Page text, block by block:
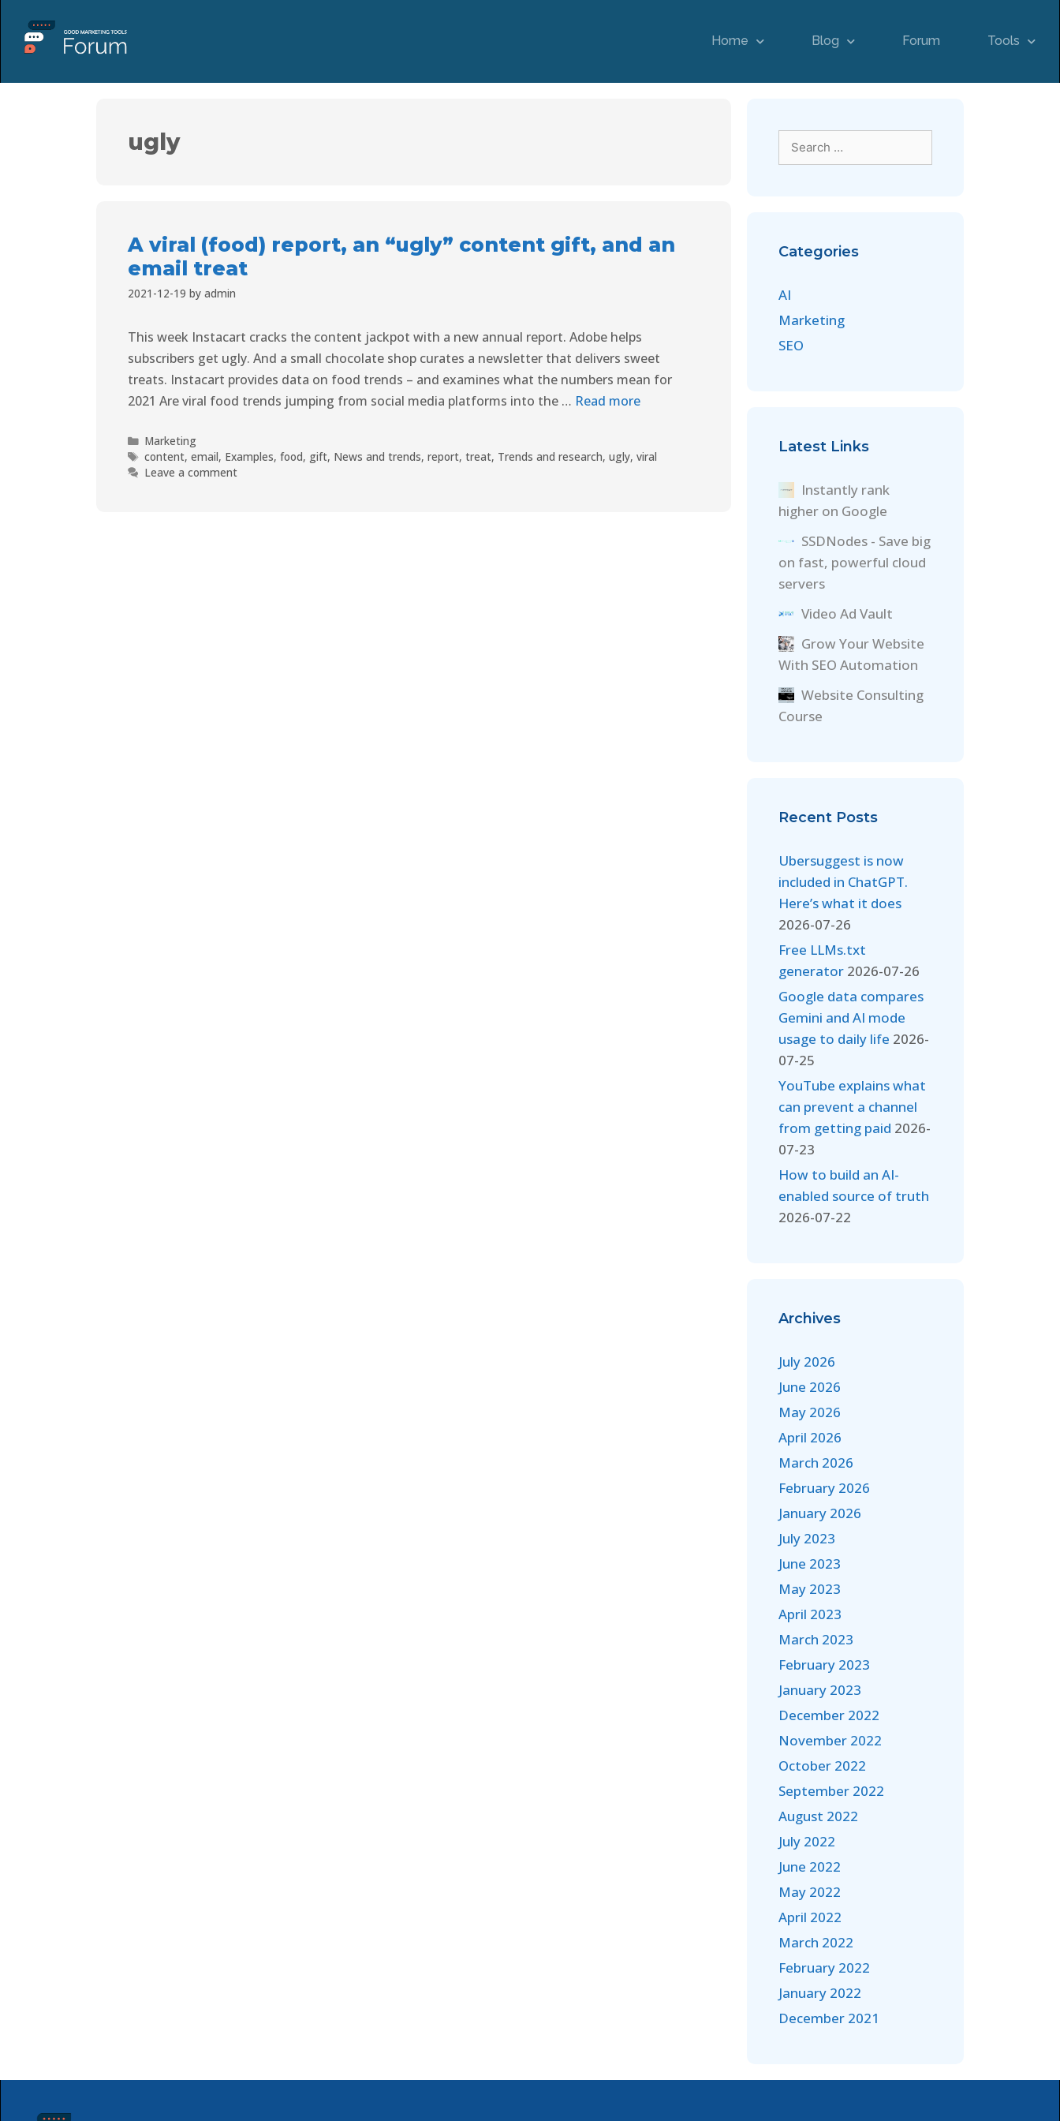
Home Blog Forum Tools
ugly
A viral (food) report, an “ugly” content gift, and an
email treat
2021-12-19 by admin
This week Instacart cracks the content jackpot with a new annual report. Adobe helps
subscribers get ugly. And a small chocolate shop curates a newsletter that delivers sweet
treats. Instacart provides data on food trends – and examines what the numbers mean for
2021 Are viral food trends jumping from social media platforms into the … Read more
Marketing
content,email, Examples,food, gift, News and trends,report,treat, Trends and research,ugly,viral
Leave a comment
Categories
AI
Marketing
SEO
Latest Links
Instantly rank
higher on Google
SSDNodes - Save big
on fast, powerful cloud
servers
Video Ad Vault
Grow Your Website
With SEO Automation
Website Consulting
Course
Recent Posts
Ubersuggest is now
included in ChatGPT.
Here’s what it does
2026-07-26
Free LLMs.txt
generator 2026-07-26
Google data compares
Gemini and AI mode
usage to daily life 2026-
07-25
YouTube explains what
can prevent a channel
from getting paid 2026-
07-23
How to build an AI-
enabled source of truth
2026-07-22
Archives
July 2026
June 2026
May 2026
April 2026
March 2026
February 2026
January 2026
July 2023
June 2023
May 2023
April 2023
March 2023
February 2023
January 2023
December 2022
November 2022
October 2022
September 2022
August 2022
July 2022
June 2022
May 2022
April 2022
March 2022
February 2022
January 2022
December 2021